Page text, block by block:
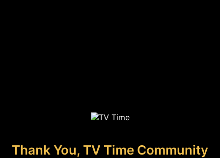
Thank You, TV Time Community